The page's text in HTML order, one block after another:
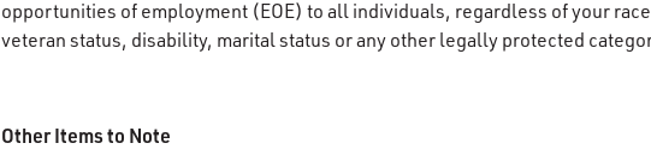
opportunities of employment (EOE) to all individuals, regardless of your
veteran status, disability, marital status or any other legally protected
Other Items to Note